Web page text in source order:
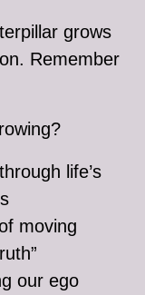
grows
Remember
life’s
moving
our ego